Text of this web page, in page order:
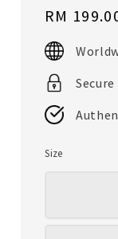
Regular
price
RM
Size